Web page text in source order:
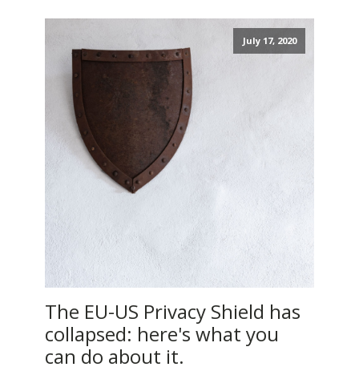
July 17, 2020
The EU-US Privacy Shield has
collapsed: here's what you
can do about it.